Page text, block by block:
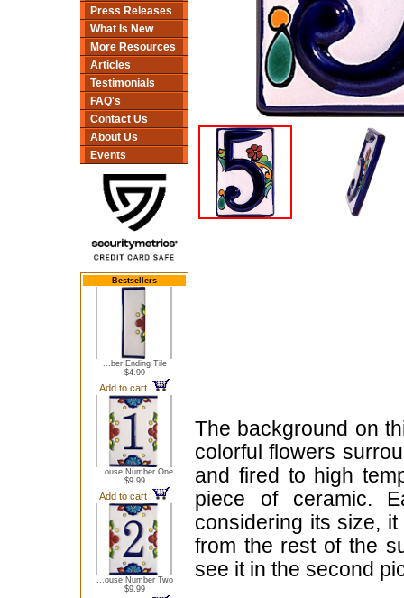
Press Releases
What Is New
More Resources
Articles
Testimonials
FAQ's
Contact Us
About Us
Events
Bestsellers
...ber Ending Tile
$4.99
Add to cart
...ouse Number One
$9.99
Add to cart
...ouse Number Two
$9.99
The background on
colorful flowers
and fired to high
piece of ceramic.
considering its size,
from the rest of the
see it in the second